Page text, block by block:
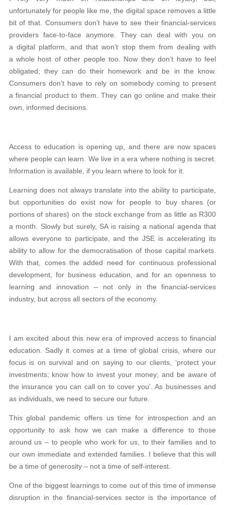
unfortunately for people like me, the digital space removes a little
bit of that. Consumers don’t have to see their financial-services
providers face-to-face anymore. They can deal with you on
a digital platform, and that won’t stop them from dealing with
a whole host of other people too. Now they don’t have to feel
obligated; they can do their homework and be in the know.
Consumers don’t have to rely on somebody coming to present
a financial product to them. They can go online and make their
own, informed decisions.
Access to education is opening up, and there are now spaces
where people can learn. We live in a era where nothing is secret.
Information is available, if you learn where to look for it.
Learning does not always translate into the ability to participate,
but opportunities do exist now for people to buy shares (or
portions of shares) on the stock exchange from as little as R300
a month. Slowly but surely, SA is raising a national agenda that
allows everyone to participate, and the JSE is accelerating its
ability to allow for the democratisation of those capital markets.
With that, comes the added need for continuous professional
development, for business education, and for an openness to
learning and innovation – not only in the financial-services
industry, but across all sectors of the economy.
I am excited about this new era of improved access to financial
education. Sadly it comes at a time of global crisis, where our
focus is on survival and on saying to our clients, ‘protect your
investments; know how to invest your money; and be aware of
the insurance you can call on to cover you’. As businesses and
as individuals, we need to secure our future.
This global pandemic offers us time for introspection and an
opportunity to ask how we can make a difference to those
around us – to people who work for us, to their families and to
our own immediate and extended families. I believe that this will
be a time of generosity – not a time of self-interest.
One of the biggest learnings to come out of this time of immense
disruption in the financial-services sector is the importance of